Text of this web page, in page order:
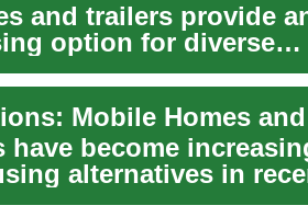
and trailers provide
option for diverse
become
alternatives in